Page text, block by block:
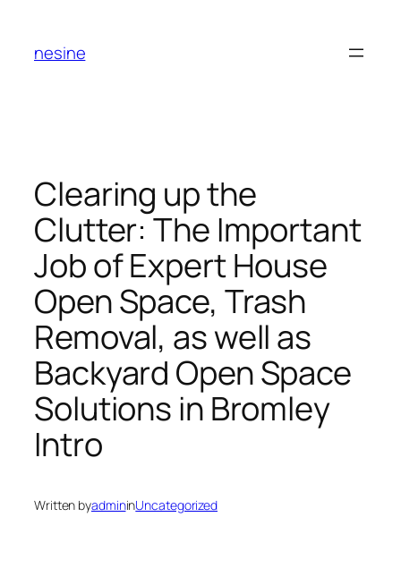
content
nesine
Clearing up the
Clutter: The Important
Job of Expert House
Open Space, Trash
Removal, as well as
Backyard Open Space
Solutions in Bromley
Intro
Written byadmininUncategorized